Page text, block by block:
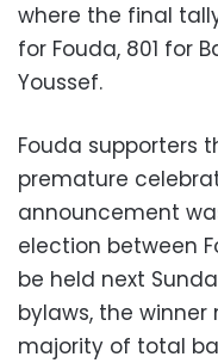
where the final
for Fouda, 801 for
Youssef.
Fouda supporters
premature
announcement
election between
be held next
bylaws, the
majority of total